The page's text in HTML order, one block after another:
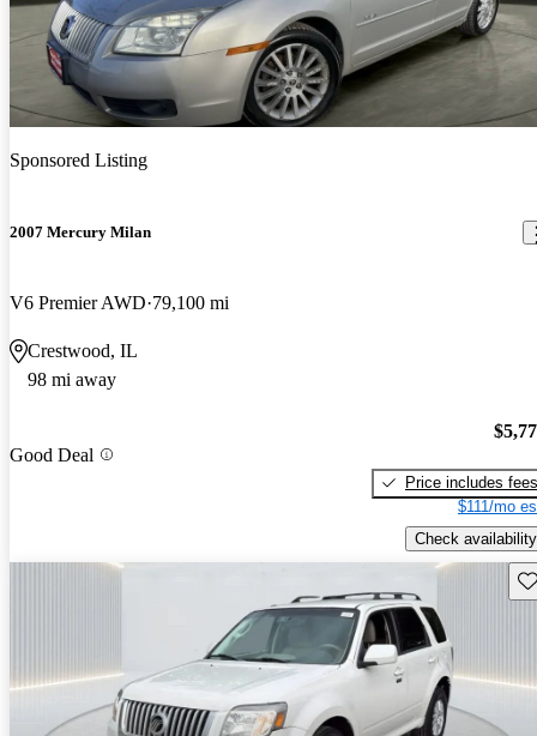
Sponsored Listing
2007 Mercury Milan
V6 Premier AWD 79,100 mi
Crestwood, IL
98 mi away
Good Deal
Price includes fees
$111/mo
Check availability